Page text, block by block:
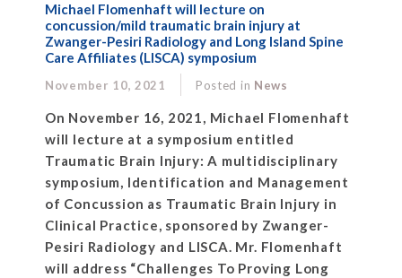
Michael Flomenhaft will lecture on
concussion/mild traumatic brain injury at
Zwanger-Pesiri Radiology and Long Island Spine
Care Affiliates (LISCA) symposium
November 10, 2021 Posted in News
On November 16, 2021, Michael Flomenhaft
will lecture at a symposium entitled
Traumatic Brain Injury: A multidisciplinary
symposium, Identification and Management
of Concussion as Traumatic Brain Injury in
Clinical Practice, sponsored by Zwanger-
Pesiri Radiology and LISCA. Mr. Flomenhaft
will address “Challenges To Proving Long